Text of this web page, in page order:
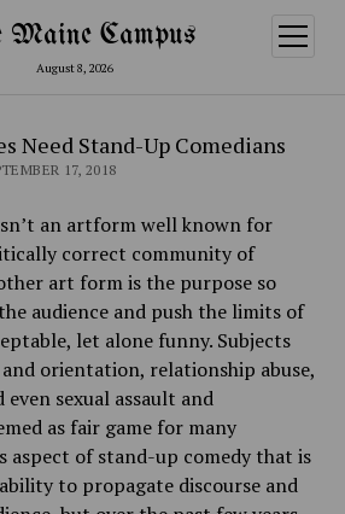
Maine Campus
August 8, 2026
open
menu
Need Stand-Up Comedians
17, 2018
an artform well known for
correct community of
art form is the purpose so
audience and push the limits of
let alone funny. Subjects
orientation, relationship abuse,
sexual assault and
as fair game for many
aspect of stand-up comedy that is
to propagate discourse and